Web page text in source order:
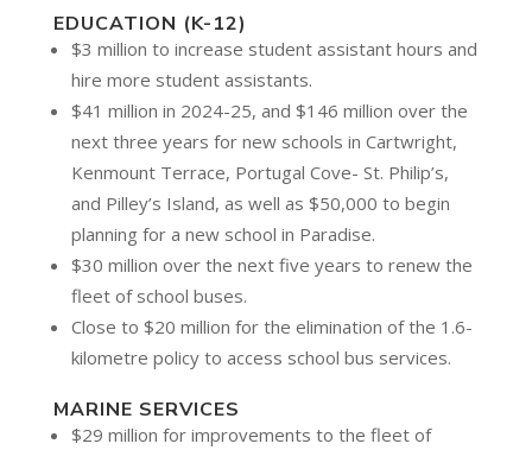
EDUCATION (K-12)
$3 million to increase student assistant hours and
hire more student assistants.
$41 million in 2024-25, and $146 million over the
next three years for new schools in Cartwright,
Kenmount Terrace, Portugal Cove- St. Philip’s,
and Pilley’s Island, as well as $50,000 to begin
planning for a new school in Paradise.
$30 million over the next five years to renew the
fleet of school buses.
Close to $20 million for the elimination of the 1.6-
kilometre policy to access school bus services.
MARINE SERVICES
$29 million for improvements to the fleet of